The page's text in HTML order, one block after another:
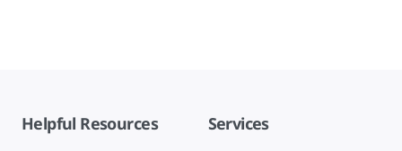
Helpful Resources Services